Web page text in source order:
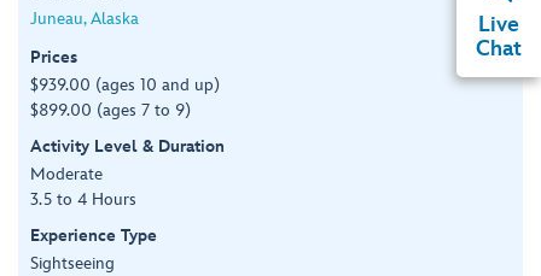
Juneau, Alaska
Prices
$939.00 (ages 10 and up)
$899.00 (ages 7 to 9)
Activity Level & Duration
Moderate
3.5 to 4 Hours
Experience Type
Sightseeing
Live
Chat